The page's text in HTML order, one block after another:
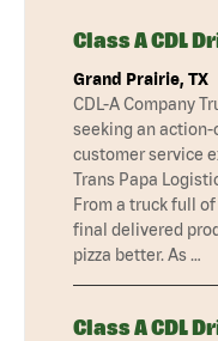
Class A CDL
Grand Prairie, TX
CDL-A Company
seeking an
customer service
Trans Papa
From a truck full
final delivered
pizza better. As …
Class A CDL